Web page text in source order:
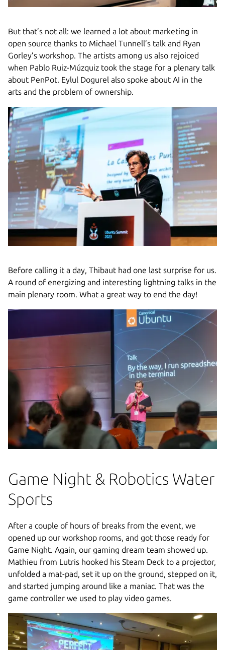
But that’s not all: we learned a lot about marketing in
open source thanks to Michael Tunnell’s talk and Ryan
Gorley’s workshop. The artists among us also rejoiced
when Pablo Ruiz-Múzquiz took the stage for a plenary talk
about PenPot. Eylul Dogurel also spoke about AI in the
arts and the problem of ownership.
Before calling it a day, Thibaut had one last surprise for us.
A round of energizing and interesting lightning talks in the
main plenary room. What a great way to end the day!
Game Night & Robotics Water
Sports
After a couple of hours of breaks from the event, we
opened up our workshop rooms, and got those ready for
Game Night. Again, our gaming dream team showed up.
Mathieu from Lutris hooked his Steam Deck to a projector,
unfolded a mat-pad, set it up on the ground, stepped on it,
and started jumping around like a maniac. That was the
game controller we used to play video games.